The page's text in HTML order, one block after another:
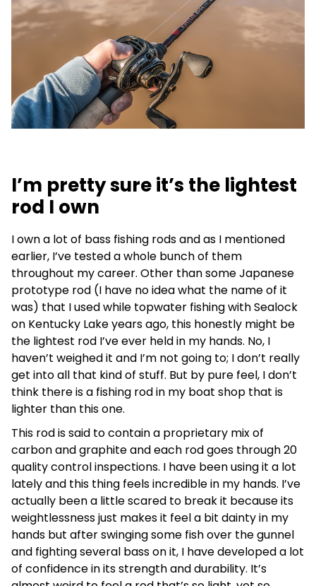
I’m pretty sure it’s the lightest
rod I own
I own a lot of bass fishing rods and as I mentioned
earlier, I’ve tested a whole bunch of them
throughout my career. Other than some Japanese
prototype rod (I have no idea what the name of it
was) that I used while topwater fishing with Sealock
on Kentucky Lake years ago, this honestly might be
the lightest rod I’ve ever held in my hands. No, I
haven’t weighed it and I’m not going to; I don’t really
get into all that kind of stuff. But by pure feel, I don’t
think there is a fishing rod in my boat shop that is
lighter than this one.
This rod is said to contain a proprietary mix of
carbon and graphite and each rod goes through 20
quality control inspections. I have been using it a lot
lately and this thing feels incredible in my hands. I’ve
actually been a little scared to break it because its
weightlessness just makes it feel a bit dainty in my
hands but after swinging some fish over the gunnel
and fighting several bass on it, I have developed a lot
of confidence in its strength and durability. It’s